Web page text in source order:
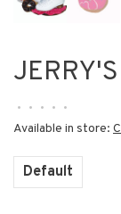
• • • • •
Available in store:
Default